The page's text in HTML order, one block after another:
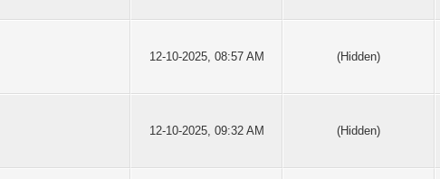
12-10-2025, 08:57 AM (Hidden)
12-10-2025, 09:32 AM (Hidden)